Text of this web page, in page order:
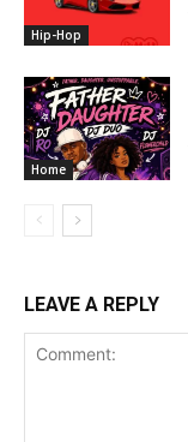
Hip-Hop
Home
LEAVE A REPLY